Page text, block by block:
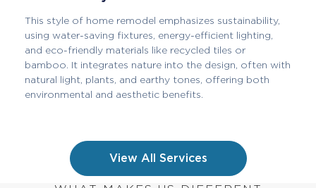
This style of home remodel emphasizes sustainability,
using water-saving fixtures, energy-efficient lighting,
and eco-friendly materials like recycled tiles or
bamboo. It integrates nature into the design, often with
natural light, plants, and earthy tones, offering both
environmental and aesthetic benefits.
View All Services